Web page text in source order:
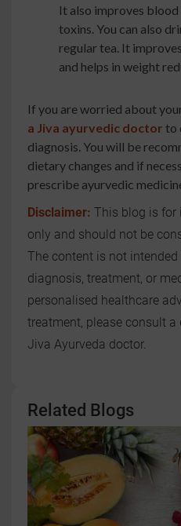
It also improves
toxins. You can also
regular tea. It
and helps in weight
If you are worried about
a Jiva ayurvedic doctor to
diagnosis. You will be
dietary changes and if
prescribe ayurvedic
Disclaimer: This blog is for
only and should not be
The content is not intended
diagnosis, treatment, or
personalised healthcare
treatment, please consult
Jiva Ayurveda doctor.
Related Blogs